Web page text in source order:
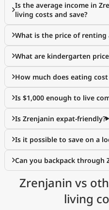
Is the average income in
living costs and save?
What is the price of renting
What are kindergarten
How much does eating
Is $1,000 enough to live
Is Zrenjanin expat-friendly?
Is it possible to save on a
Can you backpack through
Zrenjanin vs
living